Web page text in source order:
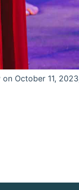
October 11,